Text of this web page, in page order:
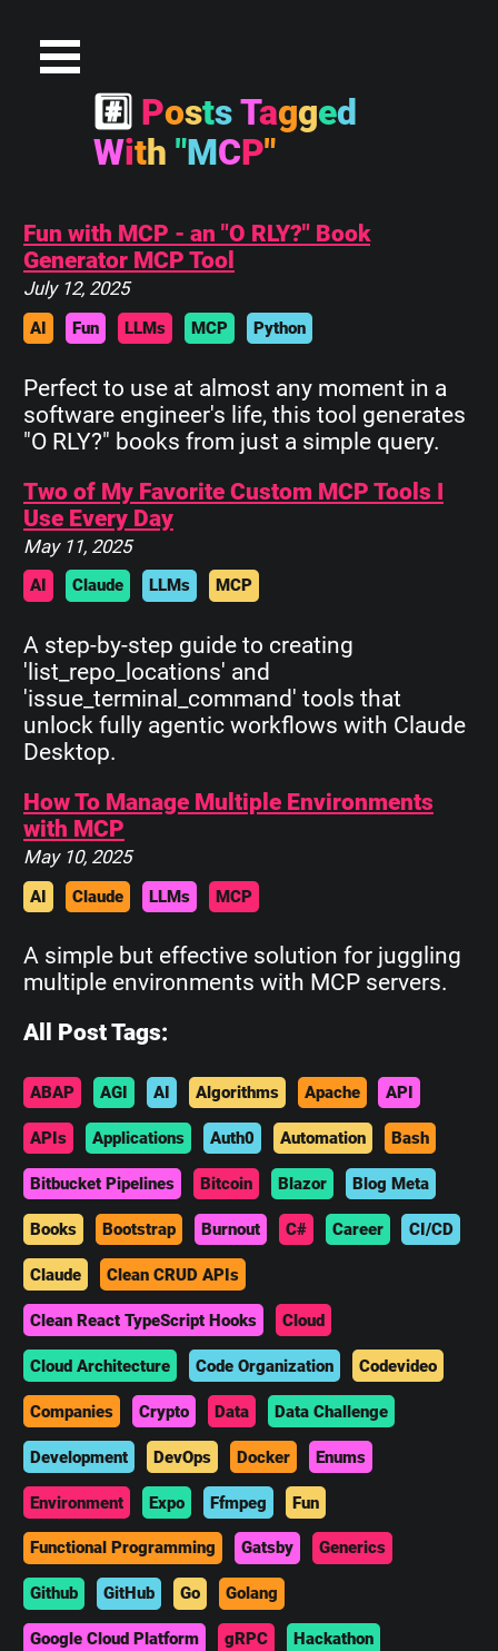
# PostsTagged
With "MCP"
Fun with MCP - an "O RLY?" Book
Generator MCP Tool
July 12, 2025
AI Fun LLMs MCP Python
Perfect to use at almost any moment in a
software engineer's life, this tool generates
"O RLY?" books from just a simple query.
Two of My Favorite Custom MCP Tools I
Use Every Day
May 11, 2025
AI Claude LLMs MCP
A step-by-step guide to creating
'list_repo_locations' and
'issue_terminal_command' tools that
unlock fully agentic workflows with Claude
Desktop.
How To Manage Multiple Environments
with MCP
May 10, 2025
AI Claude LLMs MCP
A simple but effective solution for juggling
multiple environments with MCP servers.
All Post Tags:
ABAP AGI AI Algorithms Apache API
APIs Applications Auth0 Automation Bash
Bitbucket Pipelines Bitcoin Blazor Blog Meta
Books Bootstrap Burnout C# Career CI/CD
Claude Clean CRUD APIs
Clean React TypeScript Hooks Cloud
Cloud Architecture Code Organization Codevideo
Companies Crypto Data Data Challenge
Development DevOps Docker Enums
Environment Expo Ffmpeg Fun
Functional Programming Gatsby Generics
Github GitHub Go Golang
Google Cloud Platform gRPC Hackathon